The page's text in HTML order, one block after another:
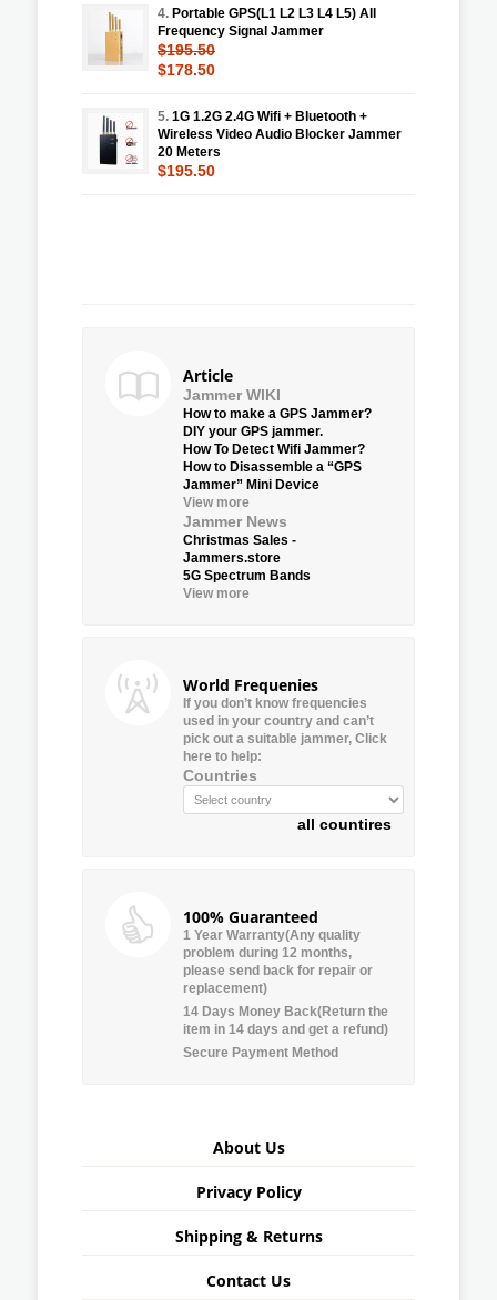
4. Portable GPS(L1 L2 L3 L4 L5) All
Frequency Signal Jammer
$195.50
$178.50
5. 1G 1.2G 2.4G Wifi + Bluetooth +
Wireless Video Audio Blocker Jammer
20 Meters
$195.50
Article
Jammer WIKI
How to make a GPS Jammer?
DIY your GPS jammer.
How To Detect Wifi Jammer?
How to Disassemble a “GPS
Jammer” Mini Device
View more
Jammer News
Christmas Sales -
Jammers.store
5G Spectrum Bands
View more
World Frequenies
If you don’t know frequencies
used in your country and can’t
pick out a suitable jammer, Click
here to help:
Countries
all countires
100% Guaranteed
1 Year Warranty(Any quality
problem during 12 months,
please send back for repair or
replacement)
14 Days Money Back(Return the
item in 14 days and get a refund)
Secure Payment Method
About Us
Privacy Policy
Shipping & Returns
Contact Us